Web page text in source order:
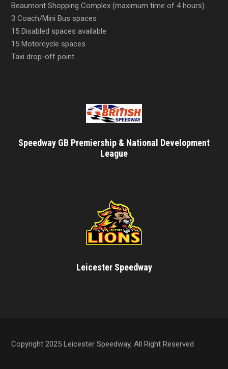
Beaumont Shopping Complex (maximum time of 4 hours).
3 Coach/Mini Bus spaces
15 Disabled spaces available
15 Motorcycle spaces
Taxi drop-off point
Speedway GB Premiership & National Development
League
Leicester Speedway
Copyright 2025 Leicester Speedway, All Right Reserved